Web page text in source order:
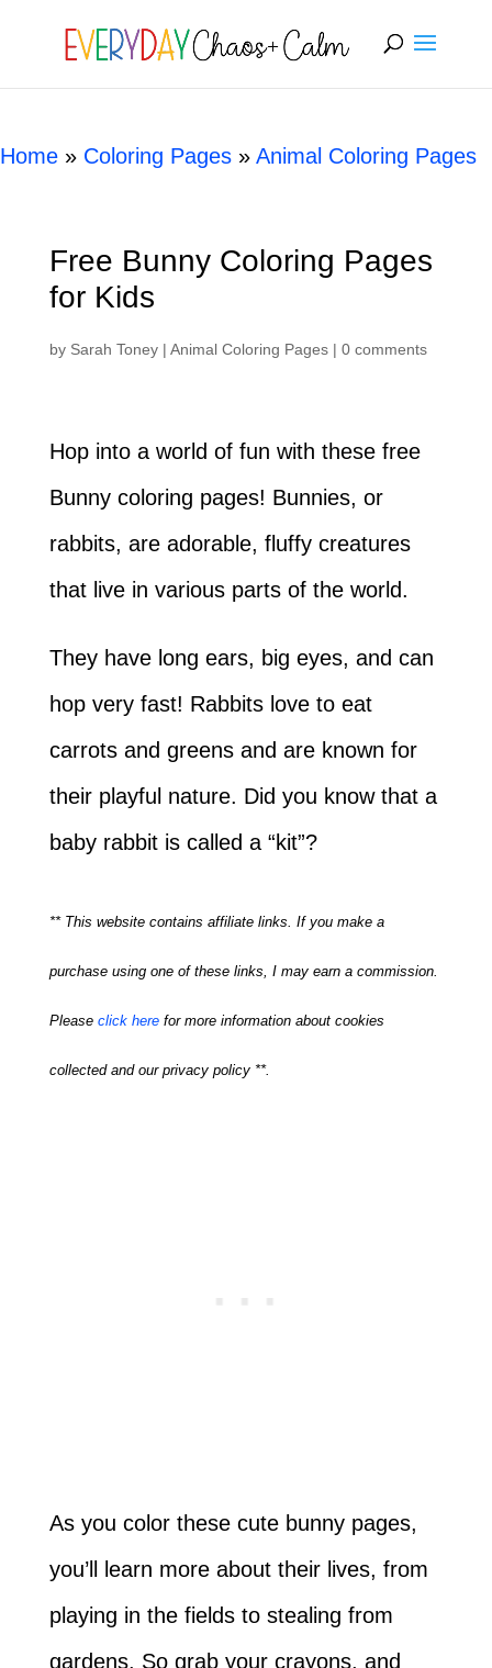
[rank_math_breadcrumb]
Home » Coloring Pages » Animal Coloring Pages
Free Bunny Coloring Pages
for Kids
by Sarah Toney| Animal Coloring Pages| 0 comments
Hop into a world of fun with these free
Bunny coloring pages! Bunnies, or
rabbits, are adorable, fluffy creatures
that live in various parts of the world.
They have long ears, big eyes, and can
hop very fast! Rabbits love to eat
carrots and greens and are known for
their playful nature. Did you know that a
baby rabbit is called a “kit”?
** This website contains affiliate links. If you make a
purchase using one of these links, I may earn a commission.
Please click herefor more information about cookies
collected and our privacy policy **.
As you color these cute bunny pages,
you’ll learn more about their lives, from
playing in the fields to stealing from
gardens. So grab your crayons, and